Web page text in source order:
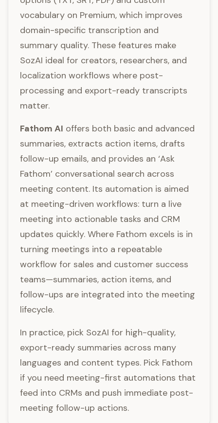
vocabulary on Premium, which improves
domain-specific transcription and
summary quality. These features make
SozAI ideal for creators, researchers, and
localization workflows where post-
processing and export-ready transcripts
matter.
Fathom AI offers both basic and advanced
summaries, extracts action items, drafts
follow-up emails, and provides an ‘Ask
Fathom’ conversational search across
meeting content. Its automation is aimed
at meeting-driven workflows: turn a live
meeting into actionable tasks and CRM
updates quickly. Where Fathom excels is in
turning meetings into a repeatable
workflow for sales and customer success
teams—summaries, action items, and
follow-ups are integrated into the meeting
lifecycle.
In practice, pick SozAI for high-quality,
export-ready summaries across many
languages and content types. Pick Fathom
if you need meeting-first automations that
feed into CRMs and push immediate post-
meeting follow-up actions.